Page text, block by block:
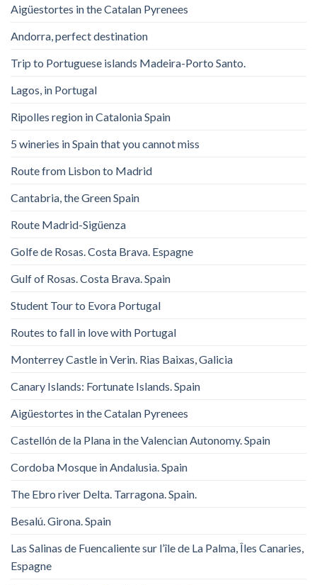
Aigüestortes in the Catalan Pyrenees
Andorra, perfect destination
Trip to Portuguese islands Madeira-Porto Santo.
Lagos, in Portugal
Ripolles region in Catalonia Spain
5 wineries in Spain that you cannot miss
Route from Lisbon to Madrid
Cantabria, the Green Spain
Route Madrid-Sigüenza
Golfe de Rosas. Costa Brava. Espagne
Gulf of Rosas. Costa Brava. Spain
Student Tour to Evora Portugal
Routes to fall in love with Portugal
Monterrey Castle in Verin. Rias Baixas, Galicia
Canary Islands: Fortunate Islands. Spain
Aigüestortes in the Catalan Pyrenees
Castellón de la Plana in the Valencian Autonomy. Spain
Cordoba Mosque in Andalusia. Spain
The Ebro river Delta. Tarragona. Spain.
Besalú. Girona. Spain
Las Salinas de Fuencaliente sur l’île de La Palma, Îles Canaries,
Espagne